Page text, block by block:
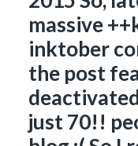
massive
inktober
the post
just 70!!